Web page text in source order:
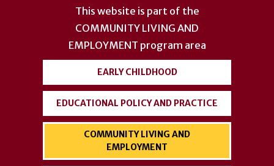
This website is part of the
COMMUNITY LIVING AND
EMPLOYMENT program area
EARLY CHILDHOOD
EDUCATIONAL POLICY AND PRACTICE
COMMUNITY LIVING AND
EMPLOYMENT